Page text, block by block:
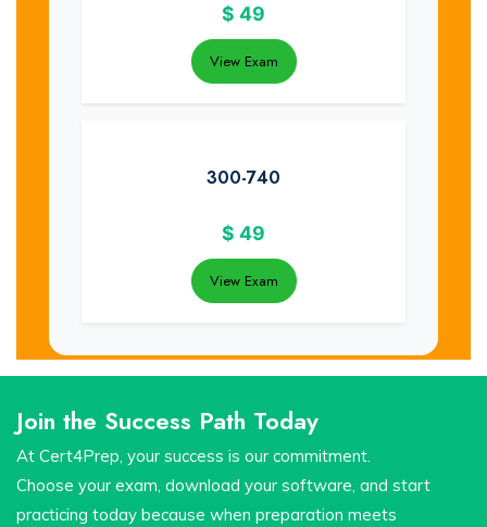
$ 49
View Exam
300-740
$ 49
View Exam
Join the Success Path Today
At Cert4Prep, your success is our commitment.
Choose your exam, download your software, and start
practicing today because when preparation meets